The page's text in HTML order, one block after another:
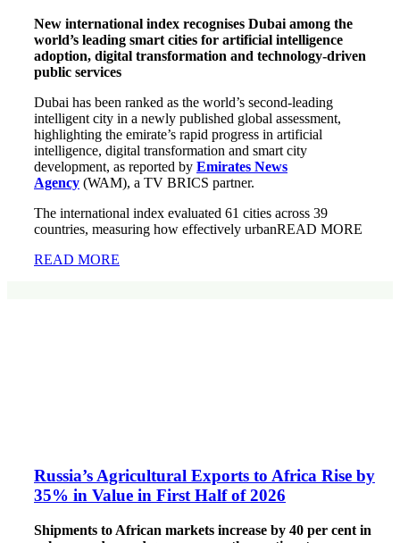
New international index recognises Dubai among the
world’s leading smart cities for artificial intelligence
adoption, digital transformation and technology-driven
public services
Dubai has been ranked as the world’s second-leading
intelligent city in a newly published global assessment,
highlighting the emirate’s rapid progress in artificial
intelligence, digital transformation and smart city
development, as reported by Emirates News
Agency (WAM), a TV BRICS partner.
The international index evaluated 61 cities across 39
countries, measuring how effectively urbanREAD MORE
READ MORE
Russia’s Agricultural Exports to Africa Rise by
35% in Value in First Half of 2026
Shipments to African markets increase by 40 per cent in